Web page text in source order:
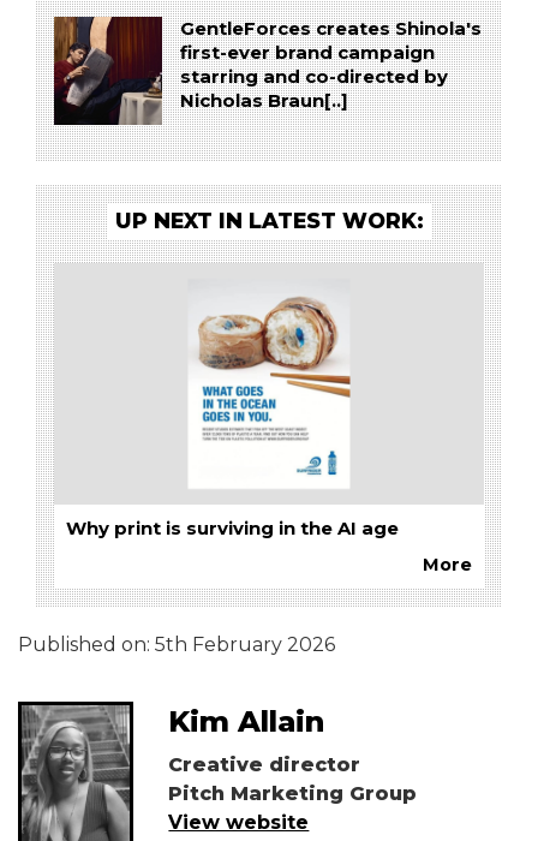
GentleForces creates Shinola's
first-ever brand campaign
starring and co-directed by
Nicholas Braun[..]
UP NEXT IN LATEST WORK:
Why print is surviving in the AI age
More
Published on: 5th February 2026
Kim Allain
Creative director
Pitch Marketing Group
View website